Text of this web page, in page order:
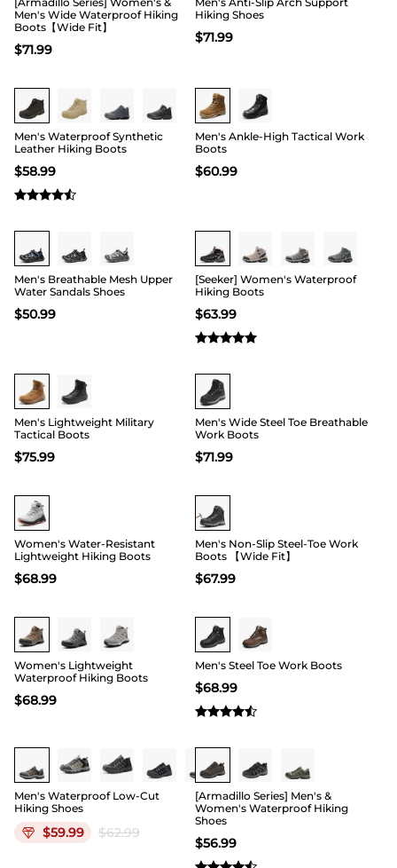
Men's Wide Waterproof Hiking
Boots【Wide Fit】
$71.99
Hiking Shoes
$71.99
Men's Waterproof Synthetic
Leather Hiking Boots
$58.99
Buy 1 Save 20%
Men's Ankle-High Tactical Work
Boots
$60.99
Buy 1 Save 20%
Men's Breathable Mesh Upper
Water Sandals Shoes
$50.99
[Seeker] Women's Waterproof
Hiking Boots
$63.99
Buy 1 Save 20%
Men's Lightweight Military
Tactical Boots
$75.99
Men's Wide Steel Toe Breathable
Work Boots
$71.99
Buy 1 Save 20%
Women's Water-Resistant
Lightweight Hiking Boots
$68.99
HOT
Men's Non-Slip Steel-Toe Work
Boots 【Wide Fit】
$67.99
Buy 1 Save 20%
Women's Lightweight
Waterproof Hiking Boots
$68.99
Men's Steel Toe Work Boots
$68.99
Men's Waterproof Low-Cut
Hiking Shoes
$59.99 $62.99
[Armadillo Series] Men's &
Women's Waterproof Hiking
Shoes
$56.99